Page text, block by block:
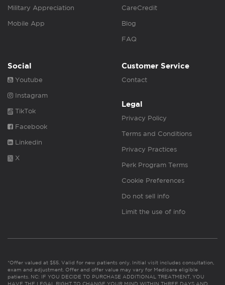
Military Appreciation
Mobile App
CareCredit
Blog
FAQ
Social
Youtube
Instagram
TikTok
Facebook
Linkedin
X
Customer Service
Contact
Legal
Privacy Policy
Terms and Conditions
Privacy Practices
Perk Program Terms
Cookie Preferences
Do not sell info
Limit the use of info
*Offer valued at $55. Valid for new patients only. Initial visit includes consultation,
exam and adjustment. Offer and offer value may vary for Medicare eligible
patients. NC: IF YOU DECIDE TO PURCHASE ADDITIONAL TREATMENT, YOU
HAVE THE LEGAL RIGHT TO CHANGE YOUR MIND WITHIN THREE DAYS AND